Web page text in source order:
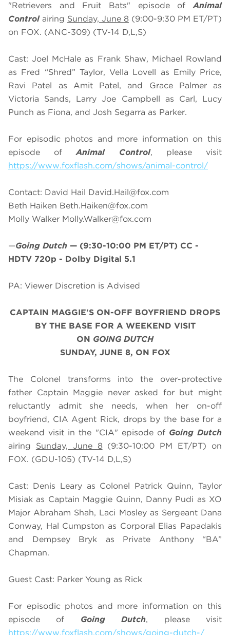
"Retrievers and Fruit Bats" episode ofAnimal
Controlairing Sunday, June 8 (9:00-9:30 PM ET/PT)
on FOX. (ANC-309) (TV-14 D,L,S)
Cast: Joel McHale as Frank Shaw, Michael Rowland
as Fred “Shred” Taylor, Vella Lovell as Emily Price,
Ravi Patel as Amit Patel, and Grace Palmer as
Victoria Sands, Larry Joe Campbell as Carl, Lucy
Punch as Fiona, and Josh Segarra as Parker.
For episodic photos and more information on this
episode ofAnimal Control, please visit
https://www.foxflash.com/shows/animal-control/
Contact: David Hail David.Hail@fox.com
Beth Haiken Beth.Haiken@fox.com
Molly Walker Molly.Walker@fox.com
—Going Dutch — (9:30-10:00 PM ET/PT) CC -
HDTV 720p - Dolby Digital 5.1
PA: Viewer Discretion is Advised
CAPTAIN MAGGIE'S ON-OFF BOYFRIEND DROPS
BY THE BASE FOR A WEEKEND VISIT
ON GOING DUTCH
SUNDAY, JUNE 8, ON FOX
The Colonel transforms into the over-protective
father Captain Maggie never asked for but might
reluctantly admit she needs, when her on-off
boyfriend, CIA Agent Rick, drops by the base for a
weekend visit in the "CIA" episode of Going Dutch
airing Sunday, June 8(9:30-10:00 PM ET/PT) on
FOX. (GDU-105) (TV-14 D,L,S)
Cast: Denis Leary as Colonel Patrick Quinn, Taylor
Misiak as Captain Maggie Quinn, Danny Pudi as XO
Major Abraham Shah, Laci Mosley as Sergeant Dana
Conway, Hal Cumpston as Corporal Elias Papadakis
and Dempsey Bryk as Private Anthony “BA”
Chapman.
Guest Cast: Parker Young as Rick
For episodic photos and more information on this
episode of Going Dutch, please visit
https://www.foxflash.com/shows/going-dutch-/